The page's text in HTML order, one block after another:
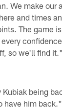
We make our
and times
The game
so we'll find it."
Kubiak being
have him back."